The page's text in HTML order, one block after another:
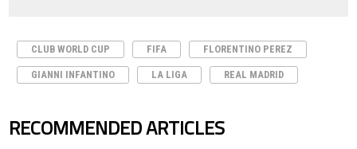
CLUB WORLD CUP FIFA FLORENTINO PEREZ
GIANNI INFANTINO LA LIGA REAL MADRID
RECOMMENDED ARTICLES